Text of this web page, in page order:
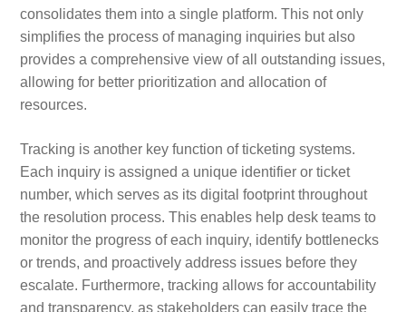
consolidates them into a single platform. This not only
simplifies the process of managing inquiries but also
provides a comprehensive view of all outstanding issues,
allowing for better prioritization and allocation of
resources.
Tracking is another key function of ticketing systems.
Each inquiry is assigned a unique identifier or ticket
number, which serves as its digital footprint throughout
the resolution process. This enables help desk teams to
monitor the progress of each inquiry, identify bottlenecks
or trends, and proactively address issues before they
escalate. Furthermore, tracking allows for accountability
and transparency, as stakeholders can easily trace the